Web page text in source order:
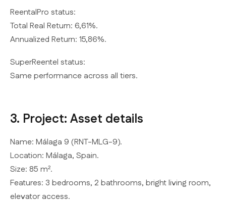
ReentalPro status:
Total Real Return: 6,61%.
Annualized Return: 15,86%.
SuperReentel status:
Same performance across all tiers.
3. Project: Asset details
Name: Málaga 9 (RNT-MLG-9).
Location: Málaga, Spain.
Size: 85 m².
Features: 3 bedrooms, 2 bathrooms, bright living room,
elevator access.